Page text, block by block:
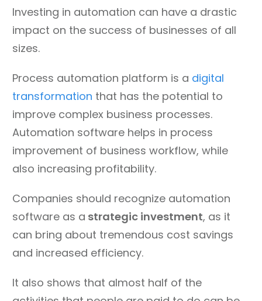
Investing in automation can have a drastic
impact on the success of businesses of all
sizes.
Process automation platform is a digital
transformation that has the potential to
improve complex business processes.
Automation software helps in process
improvement of business workflow, while
also increasing profitability.
Companies should recognize automation
software as a strategic investment, as it
can bring about tremendous cost savings
and increased efficiency.
It also shows that almost half of the